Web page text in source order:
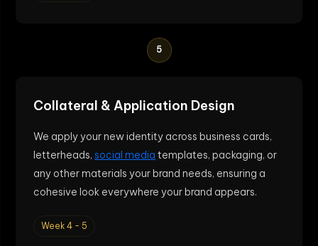
5
Collateral & Application Design
We apply your new identity across business cards,
letterheads, social media templates, packaging, or
any other materials your brand needs, ensuring a
cohesive look everywhere your brand appears.
Week 4 - 5